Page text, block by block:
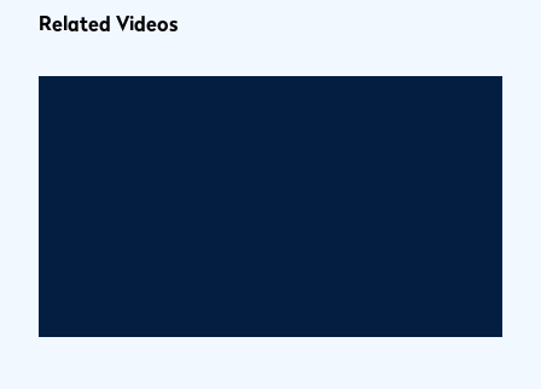
Related Videos